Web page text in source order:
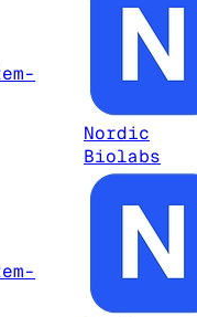
Nordic
Biolabs